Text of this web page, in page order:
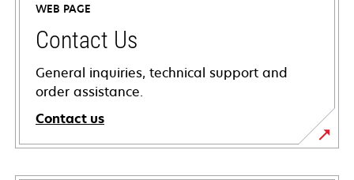
WEB PAGE
Contact Us
General inquiries, technical support and
order assistance.
Contact us